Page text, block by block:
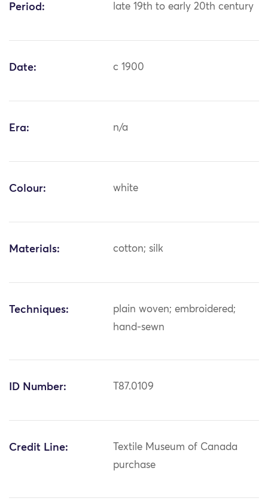
Period: late 19th to early 20th century
Date: c 1900
Era: n/a
Colour: white
Materials: cotton; silk
Techniques:
plain woven; embroidered;
hand-sewn
ID Number: T87.0109
Credit Line:
Textile Museum of Canada
purchase